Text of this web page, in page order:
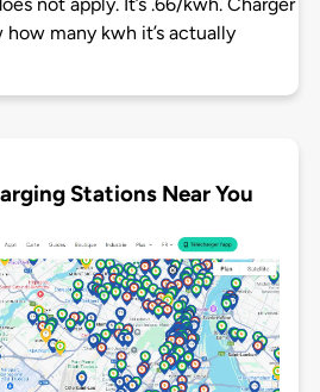
how many kwh it’s actually
Stations Near You